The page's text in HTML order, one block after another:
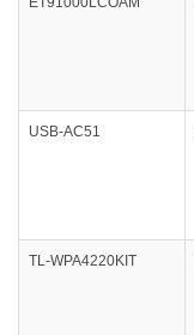
USB-AC51
TL-WPA4220KIT